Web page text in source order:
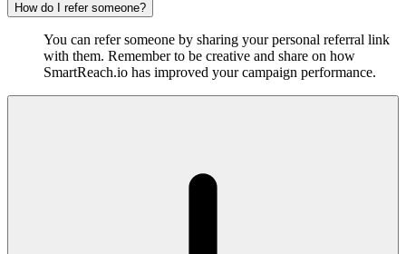
How do I refer someone?
You can refer someone by sharing your personal referral link
with them. Remember to be creative and share on how
SmartReach.io has improved your campaign performance.